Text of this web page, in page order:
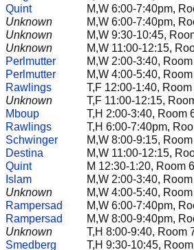
Quint
M,W 6:00-7:40pm,
Unknown
M,W 6:00-7:40pm,
Unknown
M,W 9:30-10:45,
Unknown
M,W 11:00-12:15,
Perlmutter
M,W 2:00-3:40,
Perlmutter
M,W 4:00-5:40,
Rawlings
T,F 12:00-1:40,
Unknown
T,F 11:00-12:15,
Mboup
T,H 2:00-3:40, Room
Rawlings
T,H 6:00-7:40pm,
Schwinger
M,W 8:00-9:15,
Destina
M,W 11:00-12:15,
Quint
M 12:30-1:20, Room
Islam
M,W 2:00-3:40,
Unknown
M,W 4:00-5:40, Room
Rampersad
M,W 6:00-7:40pm,
Rampersad
M,W 8:00-9:40pm,
Unknown
T,H 8:00-9:40, Room
Smedberg
T,H 9:30-10:45,